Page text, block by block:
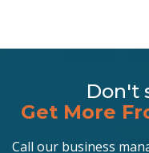
Don't
Get More
Call our business